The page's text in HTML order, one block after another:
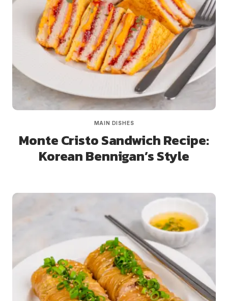
MAIN DISHES
Monte Cristo Sandwich Recipe:
Korean Bennigan’s Style